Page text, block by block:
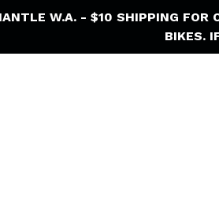
W.A. - $10 SHIPPING FOR
BIKES.